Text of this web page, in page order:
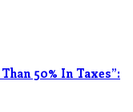
50% In Taxes”: